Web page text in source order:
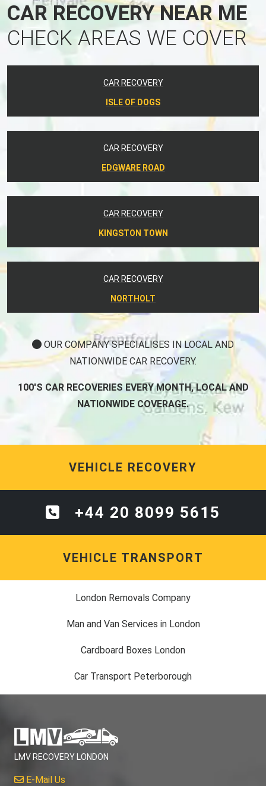
CAR RECOVERY NEAR ME
CHECK AREAS WE COVER
CAR RECOVERY
ISLE OF DOGS
CAR RECOVERY
EDGWARE ROAD
CAR RECOVERY
KINGSTON TOWN
CAR RECOVERY
NORTHOLT
OUR COMPANY SPECIALISES IN LOCAL AND
NATIONWIDE CAR RECOVERY.
100'S CAR RECOVERIES EVERY MONTH, LOCAL AND
NATIONWIDE COVERAGE.
VEHICLE RECOVERY
+44 20 8099 5615
VEHICLE TRANSPORT
London Removals Company
Man and Van Services in London
Cardboard Boxes London
Car Transport Peterborough
LMV RECOVERY LONDON
E-Mail Us